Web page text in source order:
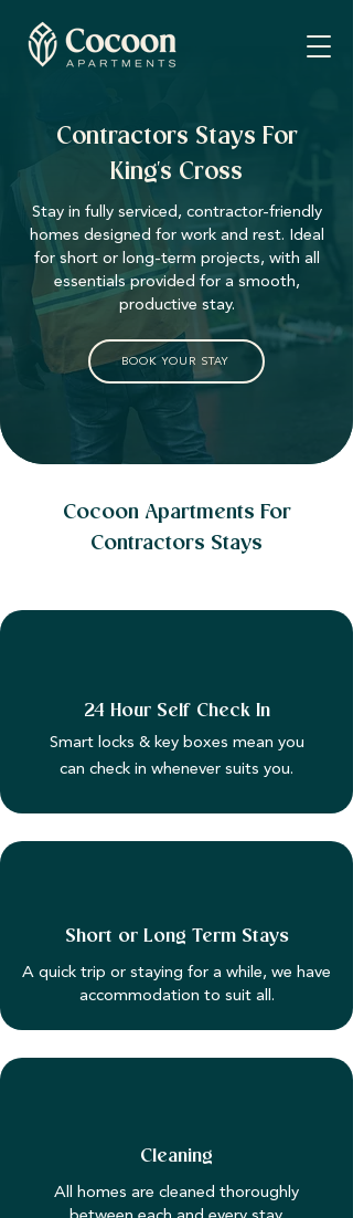
Contractors Stays For
King's Cross
Stay in fully serviced, contractor-friendly
homes designed for work and rest. Ideal
for short or long-term projects, with all
essentials provided for a smooth,
productive stay.
BOOK YOUR STAY
Cocoon Apartments For
Contractors Stays
24 Hour Self Check In
Smart locks & key boxes mean you
can check in whenever suits you.
Short or Long Term Stays
A quick trip or staying for a while, we have
accommodation to suit all.
Cleaning
All homes are cleaned thoroughly